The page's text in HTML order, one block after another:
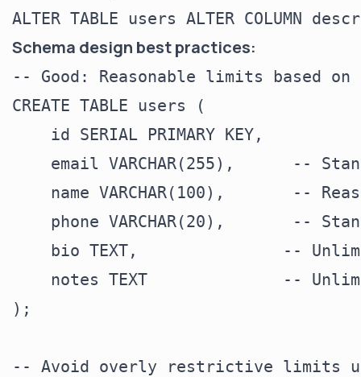
Schema design best practices:
-- Good: Reasonable limits based on
CREATE TABLE users (
    id SERIAL PRIMARY KEY,
email VARCHAR(255),      --
name VARCHAR(100),       --
phone VARCHAR(20),       --
bio TEXT,               --
notes TEXT              --
);
-- Avoid overly restrictive limits